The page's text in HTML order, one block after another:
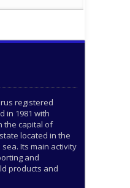
registered
in 1981 with
the capital of
located in the
Its main activity
and
products and